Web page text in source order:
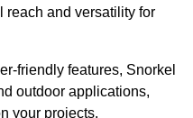
reach and versatility for
friendly features, Snorkel
outdoor applications,
your projects.